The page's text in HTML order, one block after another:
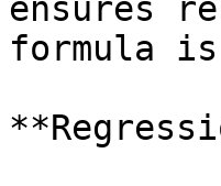
ensures
formula